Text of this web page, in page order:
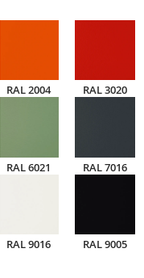
RAL 2004 RAL 3020
RAL 6021 RAL 7016
RAL 9016 RAL 9005